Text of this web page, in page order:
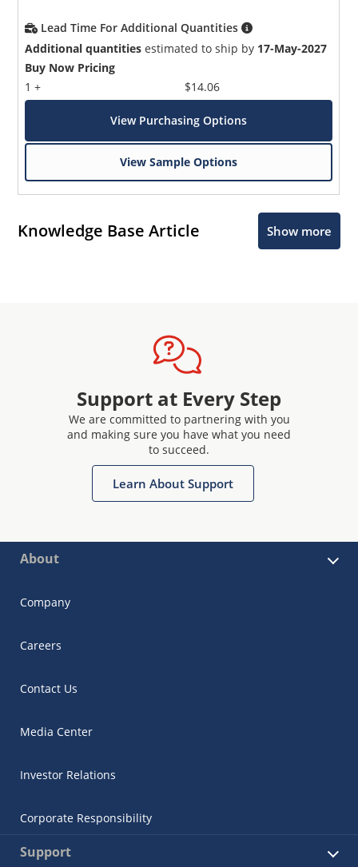
Lead Time For Additional Quantities
Additional quantities estimated to ship by 17-May-2027
Buy Now Pricing
1 +
$14.06
View Purchasing Options
View Sample Options
Knowledge Base Article Show more
Support at Every Step
We are committed to partnering with you
and making sure you have what you need
to succeed.
Learn About Support
About
Company
Careers
Contact Us
Media Center
Investor Relations
Corporate Responsibility
Support